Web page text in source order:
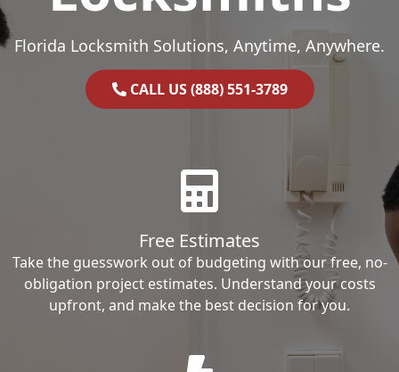
Florida Locksmith Solutions, Anytime, Anywhere.
CALL US (888) 551-3789
Free Estimates
Take the guesswork out of budgeting with our free, no-
obligation project estimates. Understand your costs
upfront, and make the best decision for you.